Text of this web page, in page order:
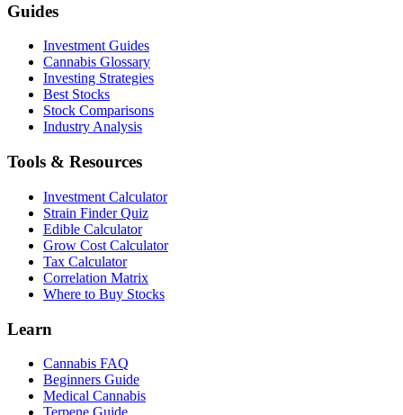
Guides
Investment Guides
Cannabis Glossary
Investing Strategies
Best Stocks
Stock Comparisons
Industry Analysis
Tools & Resources
Investment Calculator
Strain Finder Quiz
Edible Calculator
Grow Cost Calculator
Tax Calculator
Correlation Matrix
Where to Buy Stocks
Learn
Cannabis FAQ
Beginners Guide
Medical Cannabis